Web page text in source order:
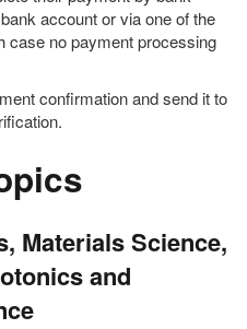
account or via one of the
case no payment processing
confirmation and send it to
Materials Science,
and